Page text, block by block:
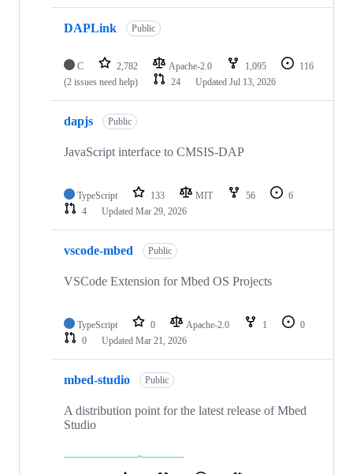
DAPLink Public
C 2,782 Apache-2.0 1,095
116
(2 issues need help)
24 Updated Jul 13, 2026
dapjs Public
JavaScript interface to CMSIS-DAP
TypeScript 133 MIT 56
6
4
Updated Mar 29, 2026
vscode-mbed Public
VSCode Extension for Mbed OS Projects
TypeScript 0 Apache-2.0 1
0
0
Updated Mar 21, 2026
mbed-studio Public
A distribution point for the latest release of Mbed
Studio